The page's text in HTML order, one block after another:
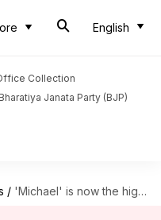
English
Collection
Bharatiya Janata Party (BJP)
/ 'Michael' is now the highest-grossing biopic of all time